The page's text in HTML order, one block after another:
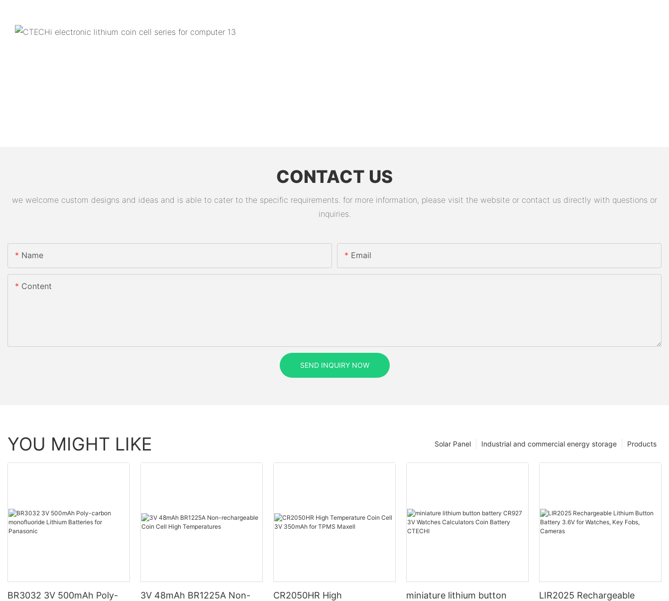
CONTACT US
we welcome custom designs and ideas and is able to cater to the specific requirements. for more information, please visit the website or contact us directly with questions or
inquiries.
Name Email
Content
SEND INQUIRY NOW
YOU MIGHT LIKE Products
Industrial and commercial energy storage
Solar Panel
BR3032 3V 500mAh Poly- 3V 48mAh BR1225A Non- CR2050HR High miniature lithium button LIR2025 Rechargeable